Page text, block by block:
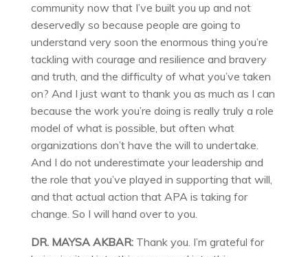
community now that I’ve built you up and not
deservedly so because people are going to
understand very soon the enormous thing you’re
tackling with courage and resilience and bravery
and truth, and the difficulty of what you’ve taken
on? And I just want to thank you as much as I can
because the work you’re doing is really truly a role
model of what is possible, but often what
organizations don’t have the will to undertake.
And I do not underestimate your leadership and
the role that you’ve played in supporting that will,
and that actual action that APA is taking for
change. So I will hand over to you.
DR. MAYSA AKBAR:Thank you. I’m grateful for